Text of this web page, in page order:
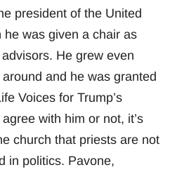
president of the United
was given a chair as
He grew even
and he was granted
Voices for Trump’s
with him or not, it’s
church that priests are not
in politics. Pavone,